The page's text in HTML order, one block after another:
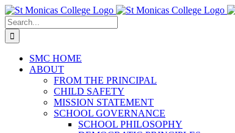
Skip
to
content
Facebook
X
Instagram
Pinterest
Search
for:
SMC HOME
ABOUT
FROM THE PRINCIPAL
CHILD SAFETY
MISSION STATEMENT
SCHOOL GOVERNANCE
SCHOOL PHILOSOPHY